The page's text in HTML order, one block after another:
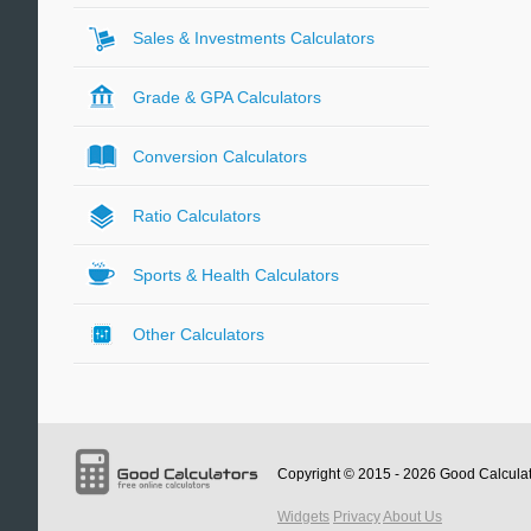
Sales & Investments Calculators
Grade & GPA Calculators
Conversion Calculators
Ratio Calculators
Sports & Health Calculators
Other Calculators
Copyright © 2015 - 2026 Good
Widgets PrivacyAbout Us